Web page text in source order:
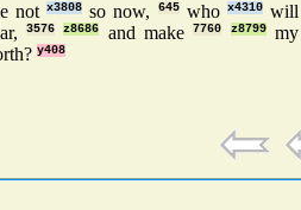
notx3808 so now, 645who x4310will
3576 z8686 and make 7760 z8799my
y408